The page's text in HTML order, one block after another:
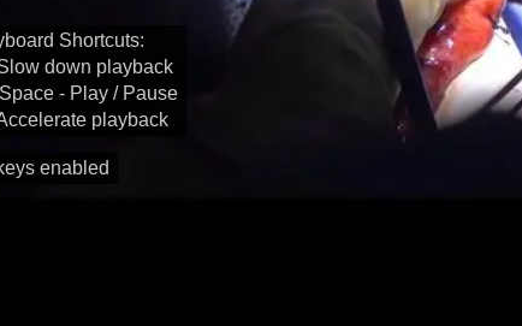
enabled
Shortcuts:
down playback
- Play / Pause
playback